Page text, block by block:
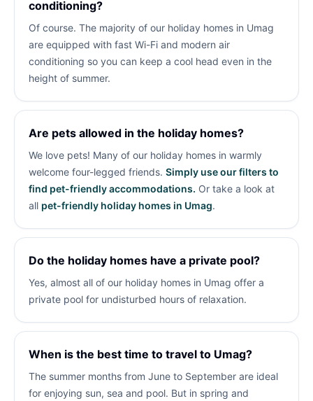
conditioning?
Of course. The majority of our holiday homes in Umag
are equipped with fast Wi-Fi and modern air
conditioning so you can keep a cool head even in the
height of summer.
Are pets allowed in the holiday homes?
We love pets! Many of our holiday homes in warmly
welcome four-legged friends. Simply use our filters to
find pet-friendly accommodations. Or take a look at
all pet-friendly holiday homes in Umag.
Do the holiday homes have a private pool?
Yes, almost all of our holiday homes in Umag offer a
private pool for undisturbed hours of relaxation.
When is the best time to travel to Umag?
The summer months from June to September are ideal
for enjoying sun, sea and pool. But in spring and